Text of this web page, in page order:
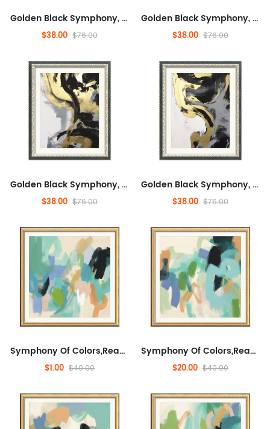
Golden Black Symphony, Fashionable, And Concrete, Entertaining,Abstract,Ready to Hang Framed Wall Art for Dining Room,M...
$38.00 $76.00
Golden Black Symphony, Fashionable, And Concrete, Entertaining,Abstract,Ready to Hang Framed Wall Art for Dining Room,M...
$38.00 $76.00
Golden Black Symphony, Fashionable, And Concrete, Entertaining,Abstract,Ready to Hang Framed Wall Art for Dining Room,M...
$38.00 $76.00
Golden Black Symphony, Fashionable, And Concrete, Entertaining,Abstract,Ready to Hang Framed Wall Art for Dining Room,M...
$38.00 $76.00
Symphony Of Colors,Ready to Hang Wall Decorative for Living Room, Landscape,Abstract,Abstract Artwork for Sofa, Enterta...
$1.00 $40.00
Symphony Of Colors,Ready to Hang Wall Decorative for Living Room, Landscape,Abstract,Abstract Artwork for Sofa, Enterta...
$20.00 $40.00